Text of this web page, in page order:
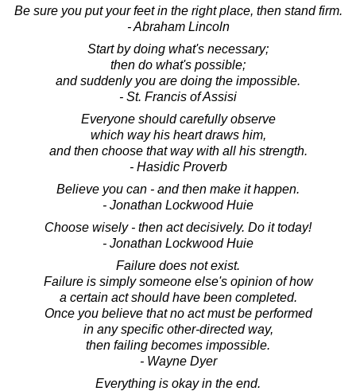
Be sure you put your feet in the right place, then stand firm.
- Abraham Lincoln
Start by doing what's necessary;
then do what's possible;
and suddenly you are doing the impossible.
- St. Francis of Assisi
Everyone should carefully observe
which way his heart draws him,
and then choose that way with all his strength.
- Hasidic Proverb
Believe you can - and then make it happen.
- Jonathan Lockwood Huie
Choose wisely - then act decisively. Do it today!
- Jonathan Lockwood Huie
Failure does not exist.
Failure is simply someone else's opinion of how
a certain act should have been completed.
Once you believe that no act must be performed
in any specific other-directed way,
then failing becomes impossible.
- Wayne Dyer
Everything is okay in the end.